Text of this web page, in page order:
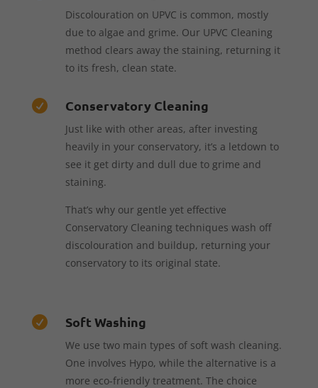
Discolouration on UPVC is common, mostly
due to algae and grime. Our UPVC Cleaning
method clears away the staining, returning it
to its fresh, clean state.
 Conservatory Cleaning
Just like with other areas, after investing
heavily in your conservatory, it’s a letdown to
see it get dirty and dull due to grime and
staining.
That’s why our gentle yet effective
Conservatory Cleaning techniques wash off
discolouration and buildup, returning your
conservatory to its original state.
 Soft Washing
We use two main types of soft wash cleaning.
One involves Hypo, while the alternative is a
more eco-friendly treatment. The choice